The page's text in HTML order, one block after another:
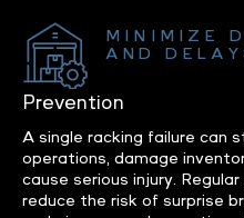
MINIMIZE
AND
Prevention
A single racking failure can
operations, damage
cause serious injury.
reduce the risk of surprise